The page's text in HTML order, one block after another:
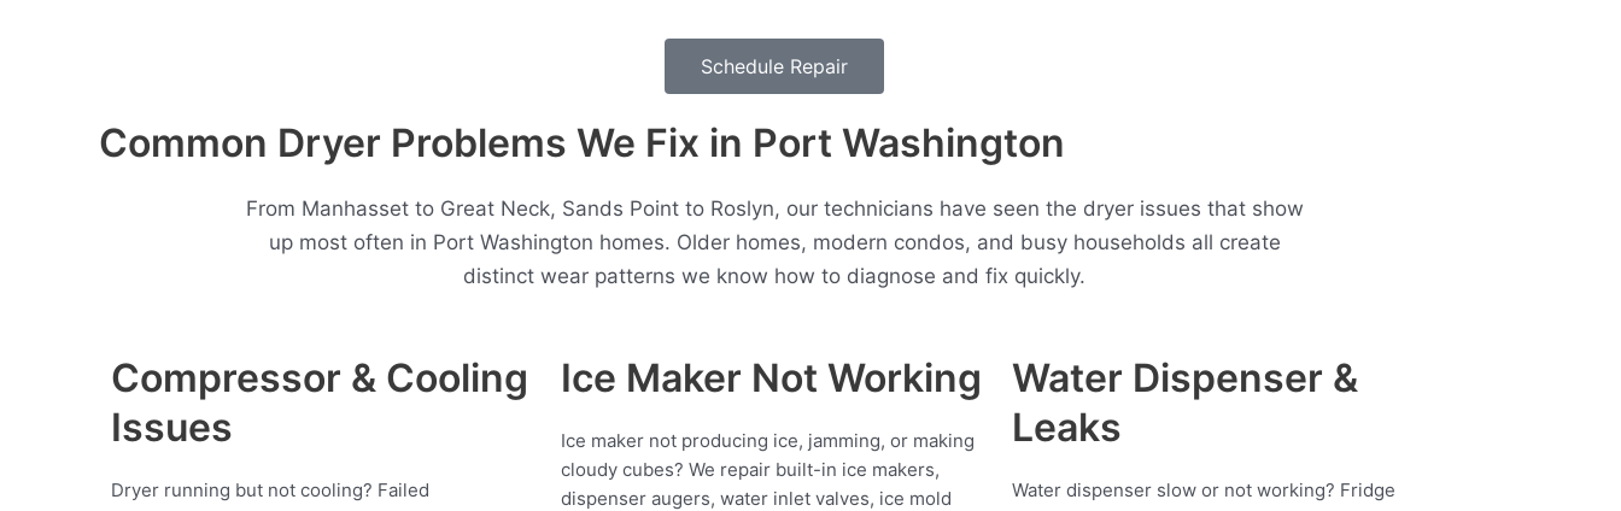
Schedule Repair
Common Dryer Problems We Fix in Port Washington
From Manhasset to Great Neck, Sands Point to Roslyn, our technicians have seen the dryer issues that show
up most often in Port Washington homes. Older homes, modern condos, and busy households all create
distinct wear patterns we know how to diagnose and fix quickly.
Compressor & Cooling
Issues
Dryer running but not cooling? Failed
Ice Maker Not Working
Ice maker not producing ice, jamming, or making
cloudy cubes? We repair built-in ice makers,
dispenser augers, water inlet valves, ice mold
Water Dispenser &
Leaks
Water dispenser slow or not working? Fridge